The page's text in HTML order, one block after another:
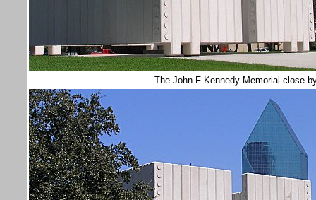
The John F Kennedy Memorial close-